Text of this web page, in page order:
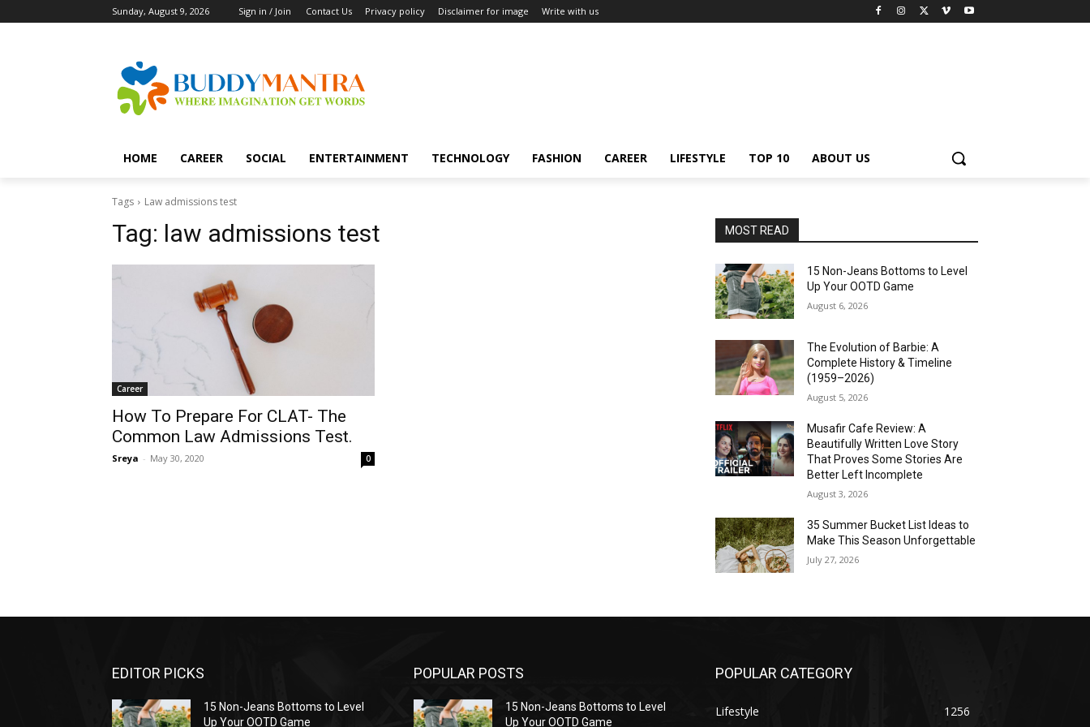
Sunday, August 9, 2026 Sign in / Join Contact Us Privacy policy Disclaimer for image Write with us
HOME CAREER SOCIAL ENTERTAINMENT TECHNOLOGY FASHION CAREER LIFESTYLE TOP 10 ABOUT US
Tags Law admissions test
Tag: law admissions test
Career
How To Prepare For CLAT- The
Common Law Admissions Test.
Sreya - May 30, 2020 0
MOST READ
15 Non-Jeans Bottoms to Level
Up Your OOTD Game
August 6, 2026
The Evolution of Barbie: A
Complete History & Timeline
(1959–2026)
August 5, 2026
Musafir Cafe Review: A
Beautifully Written Love Story
That Proves Some Stories Are
Better Left Incomplete
August 3, 2026
35 Summer Bucket List Ideas to
Make This Season Unforgettable
July 27, 2026
EDITOR PICKS
15 Non-Jeans Bottoms to Level
Up Your OOTD Game
POPULAR POSTS
15 Non-Jeans Bottoms to Level
Up Your OOTD Game
POPULAR CATEGORY
Lifestyle 1256